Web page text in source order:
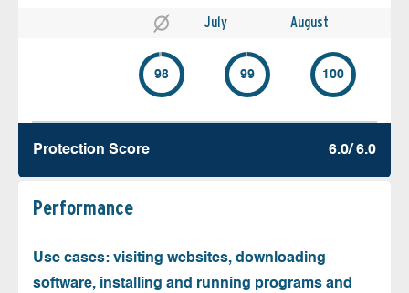
July August
98 99 100
Protection Score 6.0/ 6.0
Performance
Use cases: visiting websites, downloading
software, installing and running programs and